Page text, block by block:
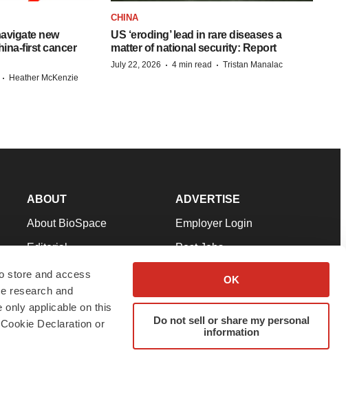
store and access
research and
applicable on this
Declaration or
OK
Do not sell or share my personal
information
new
first cancer
· Heather McKenzie
CHINA
US ‘eroding’ lead in rare diseases a
matter of national security: Report
July 22, 2026 · 4 min read · Tristan Manalac
ABOUT
About BioSpace
Editorial
Join Our Team
Support
Terms & Conditions
ADVERTISE
Employer Login
Post Jobs
Advertise
Submit a Press Release